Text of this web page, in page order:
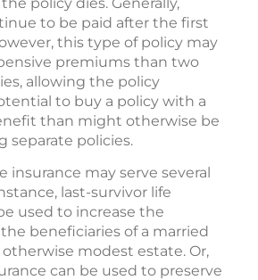
to be paid after the first
this type of policy may
premiums than two
allowing the policy
to buy a policy with a
than might otherwise be
separate policies.
insurance may serve several
last-survivor life
used to increase the
beneficiaries of a married
modest estate. Or,
can be used to preserve